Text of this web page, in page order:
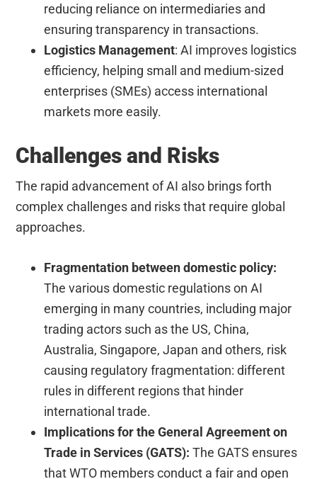
reducing reliance on intermediaries and
ensuring transparency in transactions.
Logistics Management: AI improves logistics
efficiency, helping small and medium-sized
enterprises (SMEs) access international
markets more easily.
Challenges and Risks
The rapid advancement of AI also brings forth
complex challenges and risks that require global
approaches.
Fragmentation between domestic policy:
The various domestic regulations on AI
emerging in many countries, including major
trading actors such as the US, China,
Australia, Singapore, Japan and others, risk
causing regulatory fragmentation: different
rules in different regions that hinder
international trade.
Implications for the General Agreement on
Trade in Services (GATS):The GATS ensures
that WTO members conduct a fair and open